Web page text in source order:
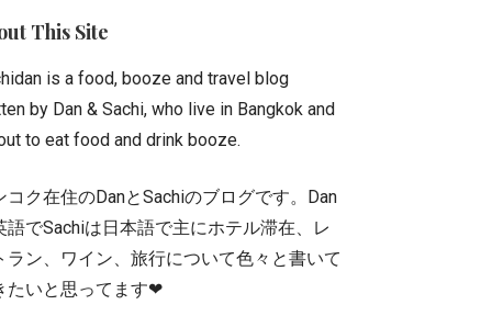
This Site
is a food, booze and travel blog
by Dan & Sachi, who live in Bangkok and
to eat food and drink booze.
コク在住のDanとSachiのブログです。Dan
語でSachiは日本語で主にホテル滞在、レ
ラン、ワイン、旅行について色々と書いて
たいと思ってます❤